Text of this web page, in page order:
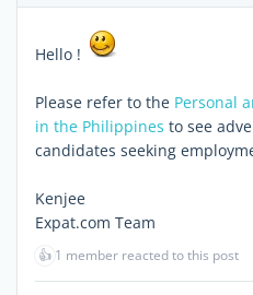
Hello !
Please refer to the Personal
in the Philippines to see
candidates seeking
Kenjee
Expat.com Team
👍 1 member reacted to this post